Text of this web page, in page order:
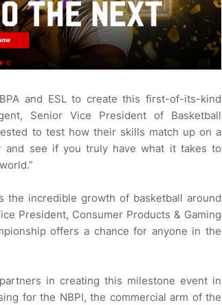
and ESL to create this first-of-its-kind
Senior Vice President of Basketball
to test how their skills match up on a
and see if you truly have what it takes to
the incredible growth of basketball around
President, Consumer Products & Gaming
offers a chance for anyone in the
in creating this milestone event in
for the NBPI, the commercial arm of the